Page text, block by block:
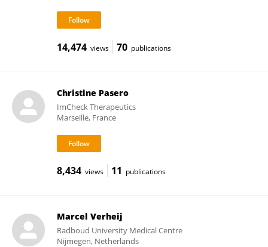
14,474 views 70 publications
Christine Pasero
ImCheck Therapeutics
Marseille, France
8,434 views 11 publications
Marcel Verheij
Radboud University Medical Centre
Nijmegen, Netherlands